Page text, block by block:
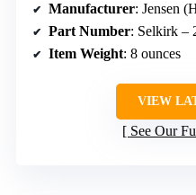
Manufacturer: Jensen
Part Number: Selkirk –
Item Weight: 8 ounces
VIEW
See Our